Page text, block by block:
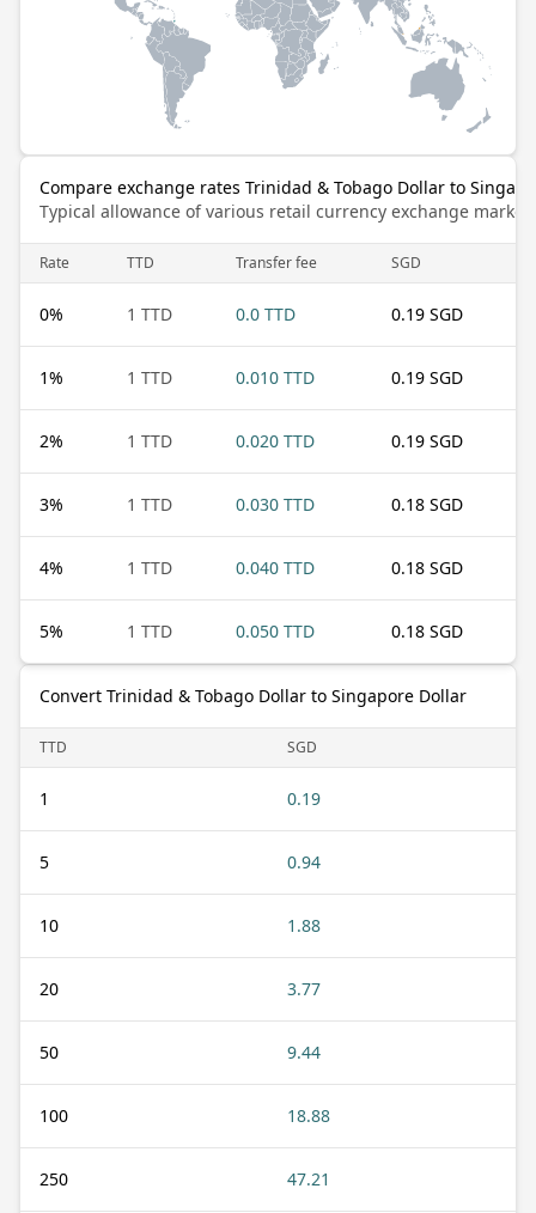
Compare exchange rates Trinidad & Tobago Dollar to
Typical allowance of various retail currency exchange
Rate TTD Transfer fee SGD
0% 1 TTD 0.0 TTD 0.19 SGD
1% 1 TTD 0.010 TTD 0.19 SGD
2% 1 TTD 0.020 TTD 0.19 SGD
3% 1 TTD 0.030 TTD 0.18 SGD
4% 1 TTD 0.040 TTD 0.18 SGD
5% 1 TTD 0.050 TTD 0.18 SGD
Convert Trinidad & Tobago Dollar to Singapore Dollar
TTD SGD
1 0.19
5 0.94
10 1.88
20 3.77
50 9.44
100 18.88
250 47.21